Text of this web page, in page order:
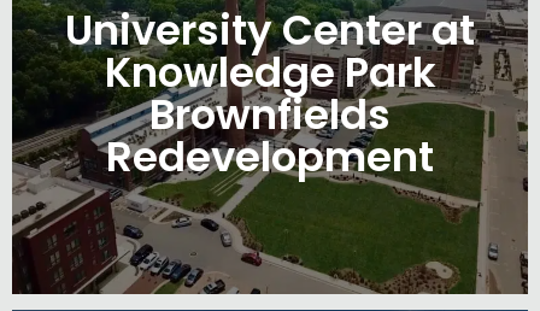
University Center at
Knowledge Park
Brownfields
Redevelopment